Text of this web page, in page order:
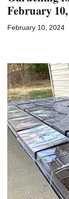
February
February 10, 2024